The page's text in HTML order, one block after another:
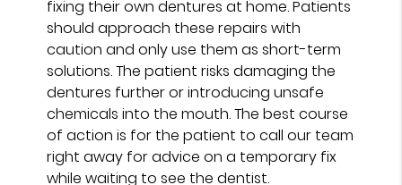
fixing their own dentures at home. Patients
should approach these repairs with
caution and only use them as short-term
solutions. The patient risks damaging the
dentures further or introducing unsafe
chemicals into the mouth. The best course
of action is for the patient to call our team
right away for advice on a temporary fix
while waiting to see the dentist.